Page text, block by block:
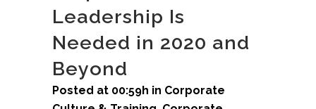
Leadership Is
Needed in 2020 and
Beyond
Posted at 00:59h in Corporate